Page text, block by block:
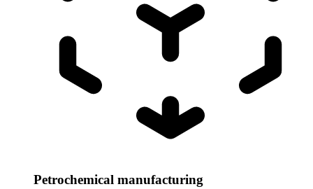
Petrochemical manufacturing